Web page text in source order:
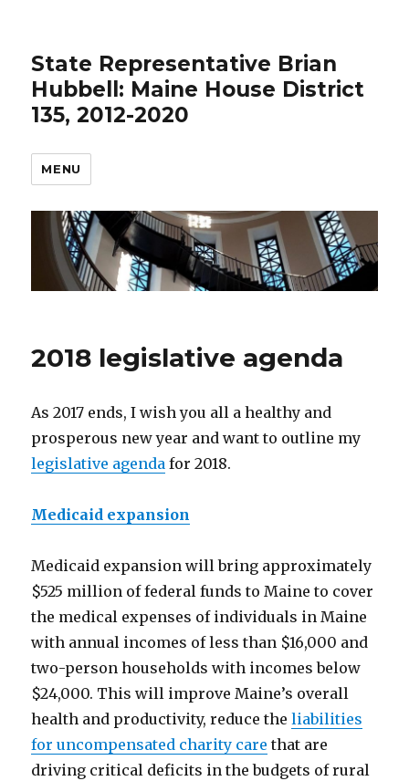
State Representative Brian
Hubbell: Maine House District
135, 2012-2020
MENU
2018 legislative agenda
As 2017 ends, I wish you all a healthy and
prosperous new year and want to outline my
legislative agenda for 2018.
Medicaid expansion
Medicaid expansion will bring approximately
$525 million of federal funds to Maine to cover
the medical expenses of individuals in Maine
with annual incomes of less than $16,000 and
two-person households with incomes below
$24,000. This will improve Maine’s overall
health and productivity, reduce theliabilities
for uncompensated charity care that are
driving critical deficits in the budgets of rural